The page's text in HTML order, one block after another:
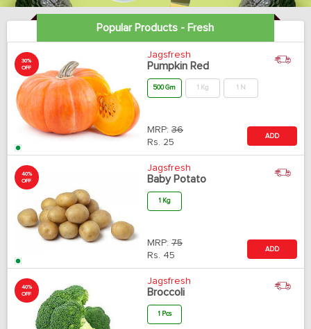
Popular Products - Fresh
30%
OFF
Jagsfresh
Pumpkin Red
500 Gm 1 Kg 1 N
MRP: 36
Rs. 25
ADD
40%
OFF
Jagsfresh
Baby Potato
1 Kg
MRP: 75
Rs. 45
ADD
40%
OFF
Jagsfresh
Broccoli
1 Pcs